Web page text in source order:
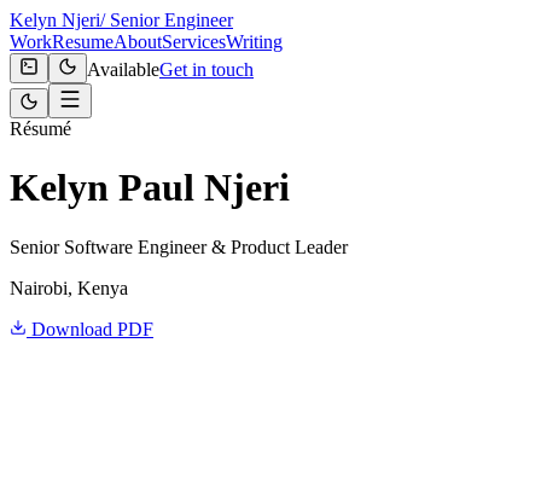
Kelyn Njeri/ Senior Engineer
WorkResumeAboutServicesWriting
AvailableGet in touch
Résumé
Kelyn Paul Njeri
Senior Software Engineer & Product Leader
Nairobi, Kenya
Download PDF